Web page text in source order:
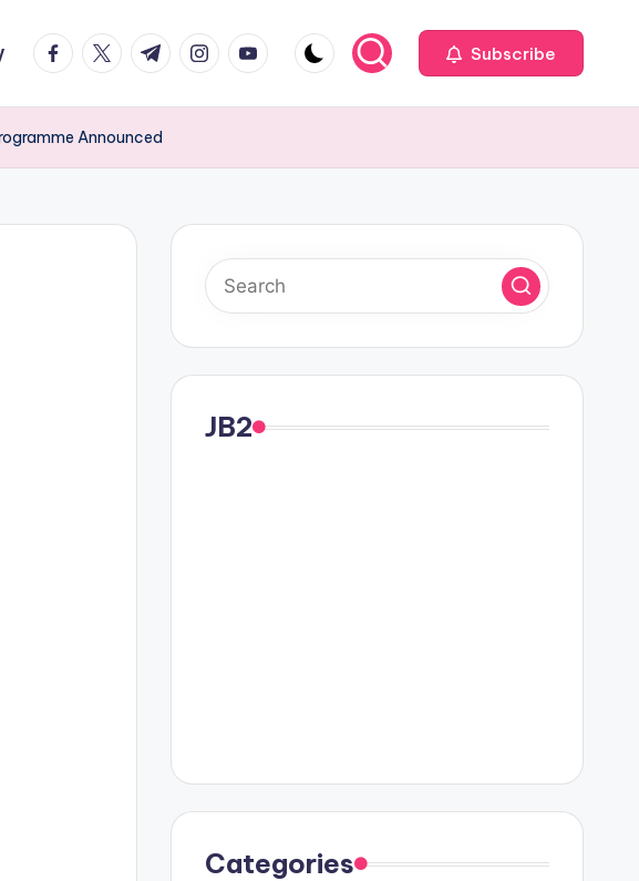
facebook.com
twitter.com
t.me instagram.com
youtube.com Subscribe
Announced
JB2
Categories